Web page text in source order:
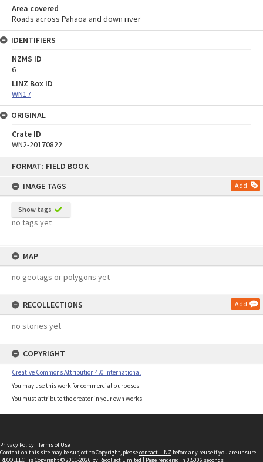
FORMAT: FIELD BOOK
IMAGE TAGS
Add
Show tags
no tags yet
MAP
no geotags or polygons yet
RECOLLECTIONS Add
no stories yet
COPYRIGHT
Creative Commons Attribution 4.0 International
You may use this work for commercial purposes.
You must attribute the creator in your own works.
Area covered
Roads across Pahaoa and down river
IDENTIFIERS
NZMS ID
6
LINZ Box ID
WN17
ORIGINAL
Crate ID
WN2-20170822
Privacy Policy | Terms of Use
Content on this site may be subject to Copyright, pleasecontact LINZ before any reuse if you are unsure.
RECOLLECTis Copyright © 2011-2026 by Recollect Limited | Page rendered in 0.5006 seconds